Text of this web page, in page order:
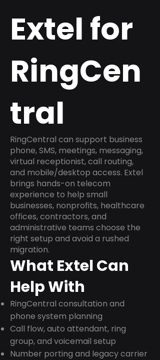
Extel for
RingCen
tral
RingCentral can support business
phone, SMS, meetings, messaging,
virtual receptionist, call routing,
and mobile/desktop access. Extel
brings hands-on telecom
experience to help small
businesses, nonprofits, healthcare
offices, contractors, and
administrative teams choose the
right setup and avoid a rushed
migration.
What Extel Can
Help With
RingCentral consultation and
phone system planning
Call flow, auto attendant, ring
group, and voicemail setup
Number porting and legacy carrier